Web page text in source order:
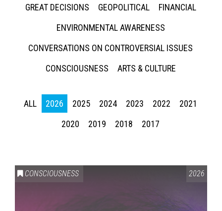
GREAT DECISIONS
GEOPOLITICAL
FINANCIAL
ENVIRONMENTAL AWARENESS
CONVERSATIONS ON CONTROVERSIAL ISSUES
CONSCIOUSNESS
ARTS & CULTURE
ALL 2026 2025 2024 2023 2022
2021
2020
2019 2018 2017
CONSCIOUSNESS 2026